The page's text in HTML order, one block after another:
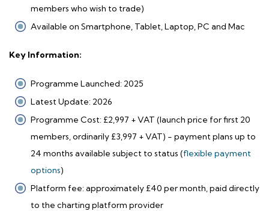
members who wish to trade)
Available on Smartphone, Tablet, Laptop, PC and Mac
Key Information:
Programme Launched: 2025
Latest Update: 2026
Programme Cost: £2,997 + VAT (launch price for first 20
members, ordinarily £3,997 + VAT) - payment plans up to
24 months available subject to status (flexible payment
options)
Platform fee: approximately £40 per month, paid directly
to the charting platform provider